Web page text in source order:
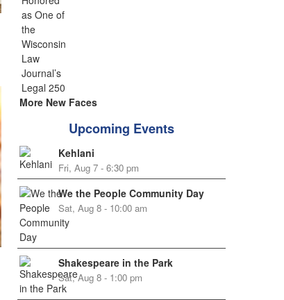
More New Faces
Upcoming Events
Kehlani
Fri, Aug 7 - 6:30 pm
We the People Community Day
Sat, Aug 8 - 10:00 am
Shakespeare in the Park
Sat, Aug 8 - 1:00 pm